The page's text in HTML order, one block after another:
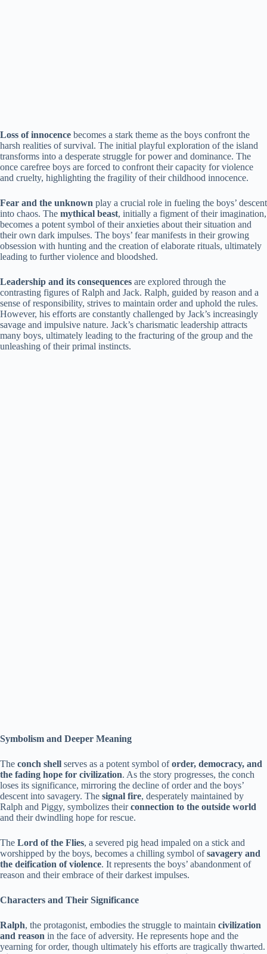
Loss of innocence becomes a stark theme as the boys confront the
harsh realities of survival. The initial playful exploration of the island
transforms into a desperate struggle for power and dominance. The
once carefree boys are forced to confront their capacity for violence
and cruelty, highlighting the fragility of their childhood innocence.
Fear and the unknown play a crucial role in fueling the boys’ descent
into chaos. The mythical beast, initially a figment of their imagination,
becomes a potent symbol of their anxieties about their situation and
their own dark impulses. The boys’ fear manifests in their growing
obsession with hunting and the creation of elaborate rituals, ultimately
leading to further violence and bloodshed.
Leadership and its consequences are explored through the
contrasting figures of Ralph and Jack. Ralph, guided by reason and a
sense of responsibility, strives to maintain order and uphold the rules.
However, his efforts are constantly challenged by Jack’s increasingly
savage and impulsive nature. Jack’s charismatic leadership attracts
many boys, ultimately leading to the fracturing of the group and the
unleashing of their primal instincts.
Symbolism and Deeper Meaning
The conch shell serves as a potent symbol oforder, democracy, and
the fading hope for civilization. As the story progresses, the conch
loses its significance, mirroring the decline of order and the boys’
descent into savagery. The signal fire, desperately maintained by
Ralph and Piggy, symbolizes theirconnection to the outside world
and their dwindling hope for rescue.
The Lord of the Flies, a severed pig head impaled on a stick and
worshipped by the boys, becomes a chilling symbol ofsavagery and
the deification of violence. It represents the boys’ abandonment of
reason and their embrace of their darkest impulses.
Characters and Their Significance
Ralph, the protagonist, embodies the struggle to maintain civilization
and reason in the face of adversity. He represents hope and the
yearning for order, though ultimately his efforts are tragically thwarted.